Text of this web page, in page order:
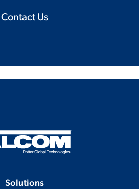
Contact Us
Solutions